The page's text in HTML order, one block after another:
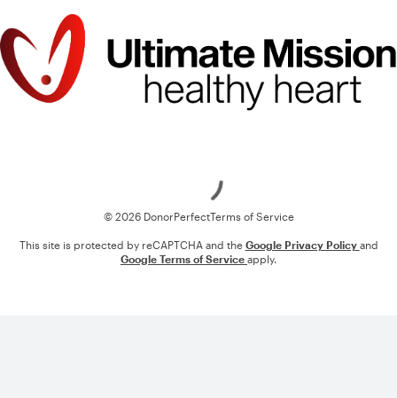
© 2026 DonorPerfectTerms of Service
This site is protected by reCAPTCHA and the Google Privacy Policy and
Google Terms of Service apply.